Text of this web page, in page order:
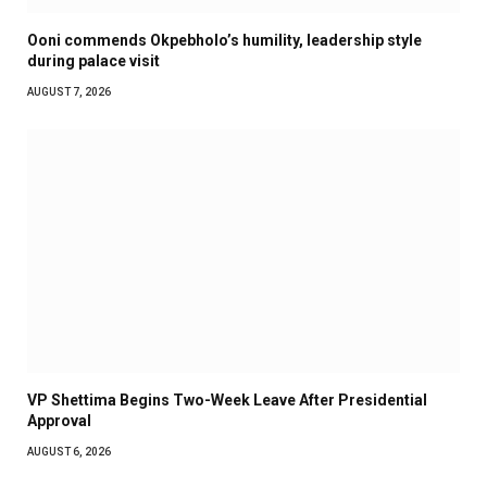
Ooni commends Okpebholo’s humility, leadership style
during palace visit
AUGUST 7, 2026
VP Shettima Begins Two-Week Leave After Presidential
Approval
AUGUST 6, 2026